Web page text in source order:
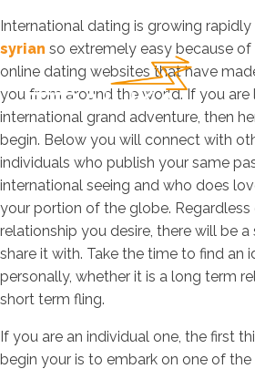
International dating is growing
syrian so extremely easy because
online dating websites that have
you from around the world. If you are
international grand adventure, then
begin. Below you will connect with
individuals who publish your same
international seeing and who does
your portion of the globe.
relationship you desire, there will be
share it with. Take the time to find an
personally, whether it is a long term
short term fling.
If you are an individual one, the first
begin your is to embark on one of